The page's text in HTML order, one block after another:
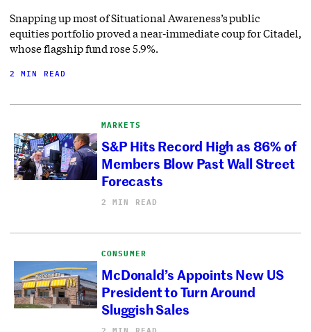
Snapping up most of Situational Awareness’s public
equities portfolio proved a near-immediate coup for Citadel,
whose flagship fund rose 5.9%.
2 MIN READ
MARKETS
S&P Hits Record High as 86% of
Members Blow Past Wall Street
Forecasts
2 MIN READ
CONSUMER
McDonald’s Appoints New US
President to Turn Around
Sluggish Sales